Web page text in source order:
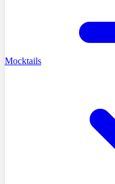
Mocktails